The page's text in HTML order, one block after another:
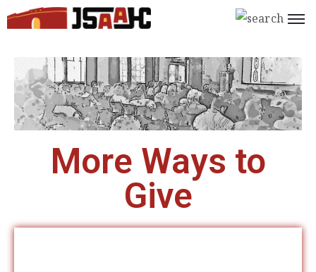
Home
What’s
On
More Ways to
Give